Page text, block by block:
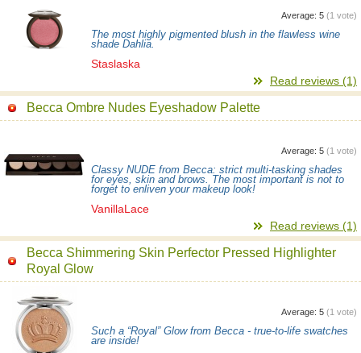
Average: 5 (1 vote)
The most highly pigmented blush in the flawless wine
shade Dahlia.
Staslaska
Read reviews (1)
Becca Ombre Nudes Eyeshadow Palette
Average: 5 (1 vote)
Classy NUDE from Becca: strict multi-tasking shades
for eyes, skin and brows. The most important is not to
forget to enliven your makeup look!
VanillaLace
Read reviews (1)
Becca Shimmering Skin Perfector Pressed Highlighter
Royal Glow
Average: 5 (1 vote)
Such a “Royal” Glow from Becca - true-to-life swatches
are inside!